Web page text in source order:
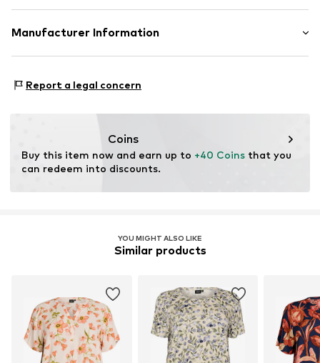
Style fit: Normal fit
Size Chart
Material: 55% Linen, 45% Viscose
Iron medium heat
30°C easy-care wash
Manufacturer Information
7190 Billund
Report a legal concern
Coins
Buy this item now and earn up to +40 Coins that you
can redeem into discounts.
YOU MIGHT ALSO LIKE
Similar products